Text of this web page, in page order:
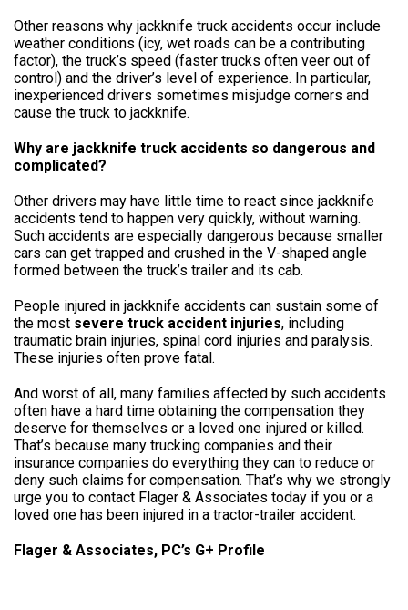
Other reasons why jackknife truck accidents occur include
weather conditions (icy, wet roads can be a contributing
factor), the truck’s speed (faster trucks often veer out of
control) and the driver’s level of experience. In particular,
inexperienced drivers sometimes misjudge corners and
cause the truck to jackknife.
Why are jackknife truck accidents so dangerous and
complicated?
Other drivers may have little time to react since jackknife
accidents tend to happen very quickly, without warning.
Such accidents are especially dangerous because smaller
cars can get trapped and crushed in the V-shaped angle
formed between the truck’s trailer and its cab.
People injured in jackknife accidents can sustain some of
the most severe truck accident injuries, including
traumatic brain injuries, spinal cord injuries and paralysis.
These injuries often prove fatal.
And worst of all, many families affected by such accidents
often have a hard time obtaining the compensation they
deserve for themselves or a loved one injured or killed.
That’s because many trucking companies and their
insurance companies do everything they can to reduce or
deny such claims for compensation. That’s why we strongly
urge you to contact Flager & Associates today if you or a
loved one has been injured in a tractor-trailer accident.
Flager & Associates, PC’s G+ Profile